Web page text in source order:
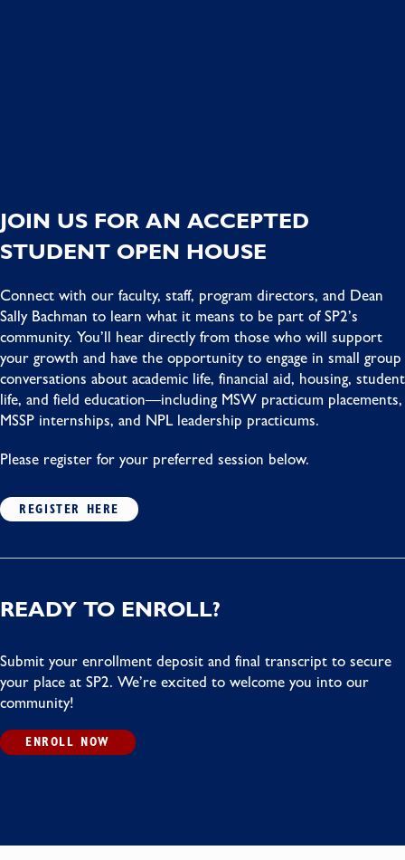
JOIN US FOR AN ACCEPTED
STUDENT OPEN HOUSE
Connect with our faculty, staff, program directors, and Dean
Sally Bachman to learn what it means to be part of SP2’s
community. You’ll hear directly from those who will support
your growth and have the opportunity to engage in small group
conversations about academic life, financial aid, housing, student
life, and field education—including MSW practicum placements,
MSSP internships, and NPL leadership practicums.
Please register for your preferred session below.
REGISTER HERE
READY TO ENROLL?
Submit your enrollment deposit and final transcript to secure
your place at SP2. We’re excited to welcome you into our
community!
ENROLL NOW